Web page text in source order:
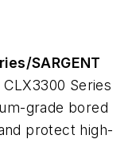
SARGENT
Series
grade bored
protect high-